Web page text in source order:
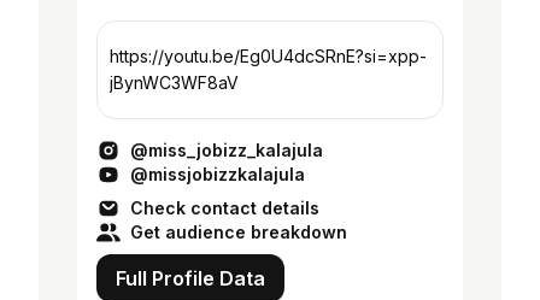
https://youtu.be/Eg0U4dcSRnE?si=xpp-
jBynWC3WF8aV
@miss_jobizz_kalajula
@missjobizzkalajula
Check contact details
Get audience breakdown
Full Profile Data